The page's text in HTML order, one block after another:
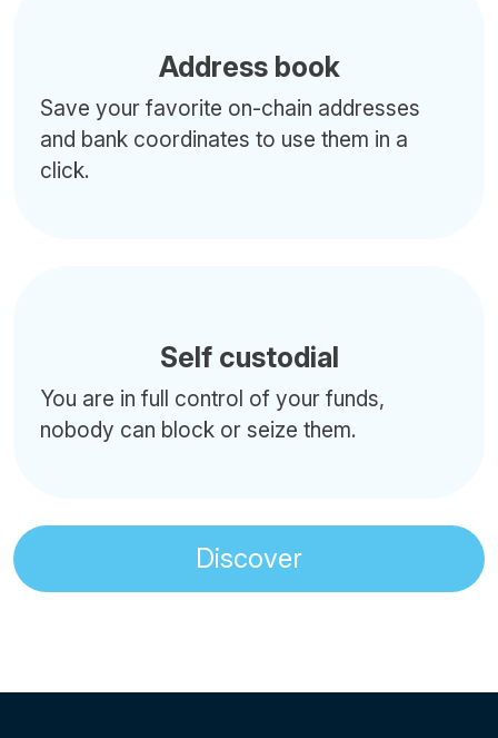
Address book
Save your favorite on-chain addresses
and bank coordinates to use them in a
click.
Self custodial
You are in full control of your funds,
nobody can block or seize them.
Discover